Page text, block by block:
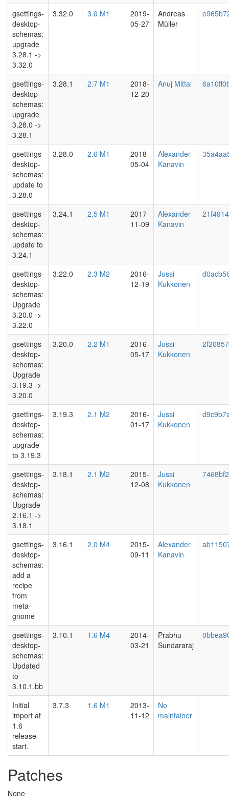
gsettings-
desktop-
schemas:
upgrade
3.28.1 ->
3.32.0
3.32.0 3.0 M1
2019-
05-27
Andreas
Müller
gsettings-
desktop-
schemas:
upgrade
3.28.0 ->
3.28.1
3.28.1 2.7 M1
2018-
12-20
Anuj Mittal
gsettings-
desktop-
schemas:
update to
3.28.0
3.28.0 2.6 M1
2018-
05-04
Alexander
Kanavin
gsettings-
desktop-
schemas:
update to
3.24.1
3.24.1 2.5 M1
2017-
11-09
Alexander
Kanavin
gsettings-
desktop-
schemas:
Upgrade
3.20.0 ->
3.22.0
3.22.0 2.3 M2
2016-
12-19
Jussi
Kukkonen
gsettings-
desktop-
schemas:
Upgrade
3.19.3 ->
3.20.0
3.20.0 2.2 M1
2016-
05-17
Jussi
Kukkonen
gsettings-
desktop-
schemas:
upgrade
to 3.19.3
3.19.3 2.1 M2
2016-
01-17
Jussi
Kukkonen
gsettings-
desktop-
schemas:
Upgrade
2.16.1 ->
3.18.1
3.18.1 2.1 M2
2015-
12-08
Jussi
Kukkonen
gsettings-
desktop-
schemas:
add a
recipe
from
meta-
gnome
3.16.1 2.0 M4
2015-
09-11
Alexander
Kanavin
gsettings-
desktop-
schemas:
Updated
to
3.10.1.bb
3.10.1 1.6 M4
2014-
03-21
Prabhu
Sundararaj
Initial
import at
1.6
release
start.
3.7.3 1.6 M1
2013-
11-12
No
maintainer
Patches
None